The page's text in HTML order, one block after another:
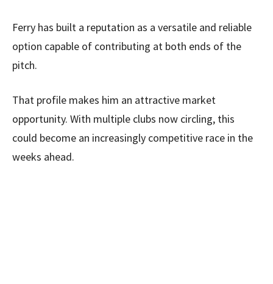
Ferry has built a reputation as a versatile and reliable
option capable of contributing at both ends of the
pitch.
That profile makes him an attractive market
opportunity. With multiple clubs now circling, this
could become an increasingly competitive race in the
weeks ahead.